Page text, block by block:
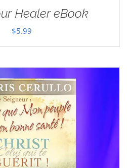
Healer eBook
$5.99